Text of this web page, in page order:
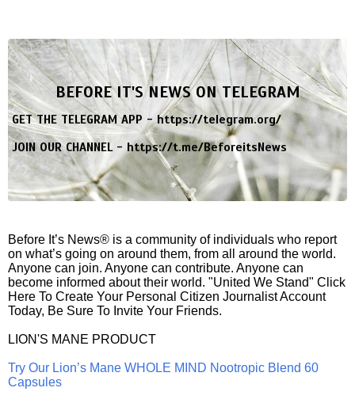
BEFORE IT'S NEWS ON TELEGRAM
GET THE TELEGRAM APP -https://telegram.org/
JOIN OUR CHANNEL -https://t.me/BeforeitsNews
Before It’s News® is a community of individuals who report
on what’s going on around them, from all around the world.
Anyone can join. Anyone can contribute. Anyone can
become informed about their world. "United We Stand" Click
Here To Create Your Personal Citizen Journalist Account
Today, Be Sure To Invite Your Friends.
LION'S MANE PRODUCT
Try Our Lion’s Mane WHOLE MIND Nootropic Blend 60
Capsules